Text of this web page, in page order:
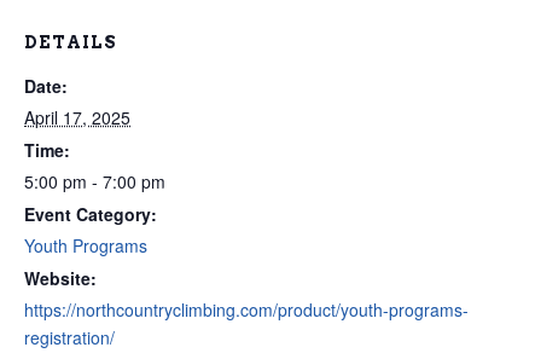
DETAILS
Date:
April 17, 2025
Time:
5:00 pm - 7:00 pm
Event Category:
Youth Programs
Website:
https://northcountryclimbing.com/product/youth-programs-
registration/